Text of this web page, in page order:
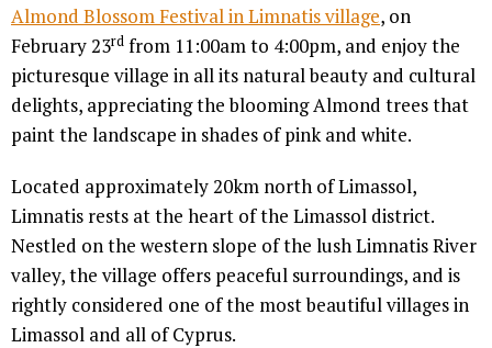
Almond Blossom Festival in Limnatis village, on
February 23rd from 11:00am to 4:00pm, and enjoy the
picturesque village in all its natural beauty and cultural
delights, appreciating the blooming Almond trees that
paint the landscape in shades of pink and white.
Located approximately 20km north of Limassol,
Limnatis rests at the heart of the Limassol district.
Nestled on the western slope of the lush Limnatis River
valley, the village offers peaceful surroundings, and is
rightly considered one of the most beautiful villages in
Limassol and all of Cyprus.